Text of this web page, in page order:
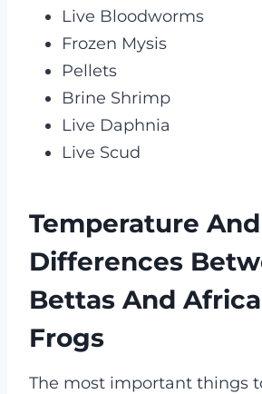
Live Bloodworms
Frozen Mysis
Pellets
Brine Shrimp
Live Daphnia
Live Scud
Temperature
Differences
Bettas And
Frogs
The most important things